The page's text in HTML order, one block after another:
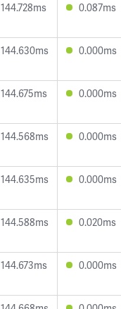
144.728ms 0.087ms
144.630ms 0.000ms
144.675ms 0.000ms
144.568ms 0.000ms
144.635ms 0.000ms
144.588ms 0.020ms
144.673ms 0.000ms